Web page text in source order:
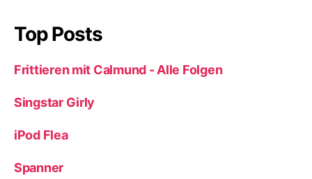
Top Posts
Frittieren mit Calmund - Alle Folgen
Singstar Girly
iPod Flea
Spanner